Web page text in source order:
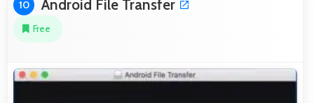
10 Android File Transfer
Free